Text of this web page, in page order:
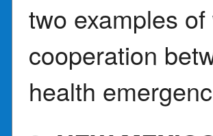
two examples
cooperation
health